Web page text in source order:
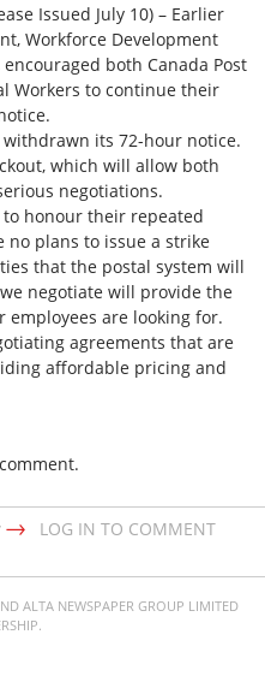
Issued July 10) – Earlier
Workforce Development
both Canada Post
Workers to continue their
its 72-hour notice.
which will allow both
negotiations.
honour their repeated
no plans to issue a strike
that the postal system will
negotiate will provide the
are looking for.
agreements that are
affordable pricing and
→
LOG IN TO COMMENT
ALTA NEWSPAPER GROUP LIMITED